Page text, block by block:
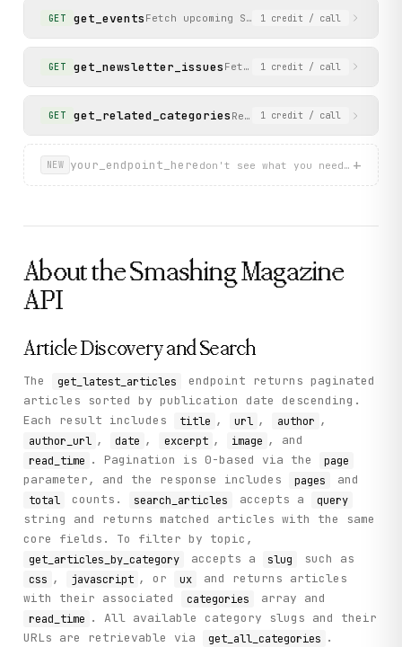
GET get_events Fetch upcoming Smashing conferences
1 credit / call
GET get_newsletter_issues Fetch the archive of past
1 credit / call
GET get_related_categories Retrieve related
1 credit / call
NEW your_endpoint_here don't see what you need?
+
About theSmashing Magazine
API
Article Discovery and Search
The get_latest_articles
endpoint returns paginated
articles sorted by publication date descending.
Each result includes
title , url , author ,
author_url , date , excerpt , image , and
read_time . Pagination is 0-based via the page
parameter, and the response includes pages and
total counts. search_articles accepts a query
string and returns matched articles with the same
core fields. To filter by topic,
get_articles_by_category accepts a slug such as
css , javascript , or ux
and returns articles
with their associated
categories array and
read_time . All available category slugs and their
URLs are retrievable via
get_all_categories .